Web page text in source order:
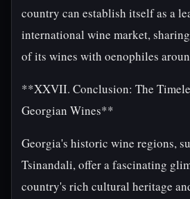
country can establish itself as a
international wine market,
of its wines with oenophiles
**XXVII. Conclusion: The
Georgian Wines**
Georgia's historic wine regions,
Tsinandali, offer a fascinating
country's rich cultural heritage